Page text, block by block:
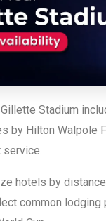
Stadium
by Hilton
service.
hotels by
common